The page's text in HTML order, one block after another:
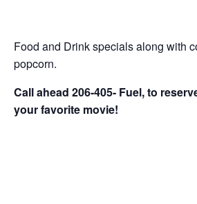
Food and Drink specials along with
popcorn.
Call ahead 206-405- Fuel, to
your favorite movie!